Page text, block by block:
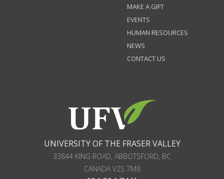
MAKE A GIFT
EVENTS
HUMAN RESOURCES
NEWS
CONTACT US
UNIVERSITY OF THE FRASER VALLEY
33844 KING ROAD, ABBOTSFORD, BC
CANADAV2S 7M8